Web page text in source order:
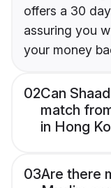
offers a 30
assuring you
your money
02Can
match
in Hong
03Are there